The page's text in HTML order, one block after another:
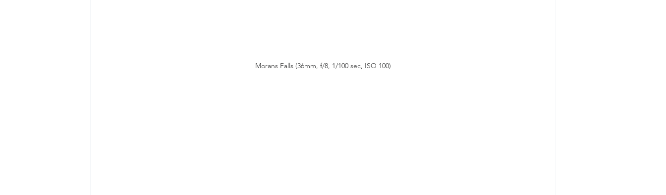
Morans Falls (36mm, f/8, 1/100 sec, ISO 100)